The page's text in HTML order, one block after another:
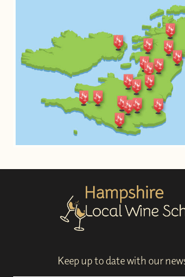
Keep up to date with our